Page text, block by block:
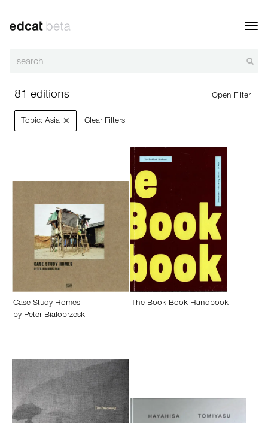
81 editions Open Filter
Topic: Asia × Clear Filters
Case Study Homes
by Peter Bialobrzeski
The Book Book Handbook